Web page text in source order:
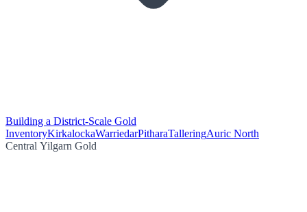
Building a District-Scale Gold
InventoryKirkalockaWarriedarPitharaTalleringAuric North
Central Yilgarn Gold